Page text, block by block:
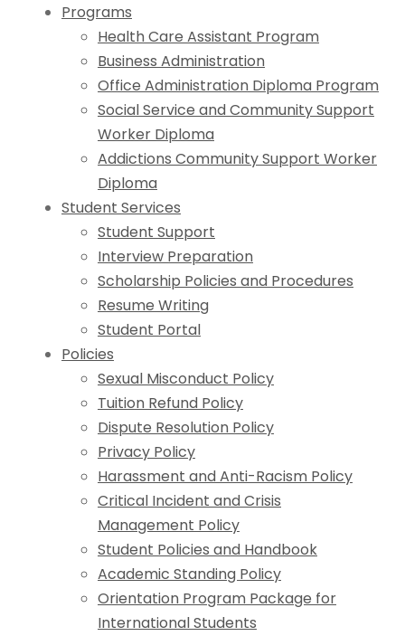
Programs
Health Care Assistant Program
Business Administration
Office Administration Diploma Program
Social Service and Community Support
Worker Diploma
Addictions Community Support Worker
Diploma
Student Services
Student Support
Interview Preparation
Scholarship Policies and Procedures
Resume Writing
Student Portal
Policies
Sexual Misconduct Policy
Tuition Refund Policy
Dispute Resolution Policy
Privacy Policy
Harassment and Anti-Racism Policy
Critical Incident and Crisis
Management Policy
Student Policies and Handbook
Academic Standing Policy
Orientation Program Package for
International Students